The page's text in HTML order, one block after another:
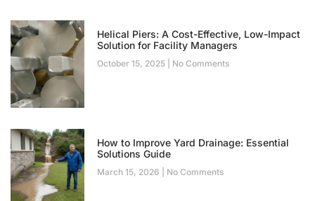
Helical Piers: A Cost-Effective, Low-Impact
Solution for Facility Managers
October 15, 2025 No Comments
How to Improve Yard Drainage: Essential
Solutions Guide
March 15, 2026 No Comments